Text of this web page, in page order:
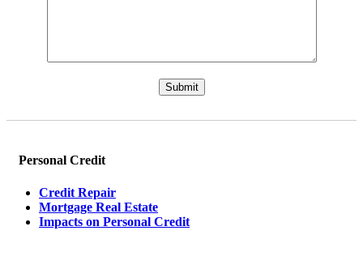
Please leave this field empty.
Personal Credit
Credit Repair
Mortgage Real Estate
Impacts on Personal Credit